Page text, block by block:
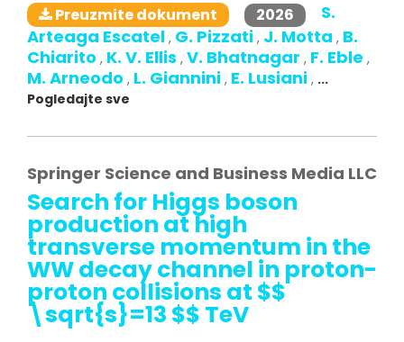
Preuzmite dokument 2026
S.
Arteaga Escatel , G. Pizzati , J. Motta , B.
Chiarito , K. V. Ellis , V. Bhatnagar , F. Eble ,
M. Arneodo , L. Giannini , E. Lusiani , ...
Pogledajte sve
Springer Science and Business Media LLC
Search for Higgs boson
production at high
transverse momentum in the
WW decay channel in proton-
proton collisions at $$
\sqrt{s}=13 $$ TeV